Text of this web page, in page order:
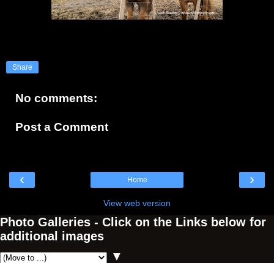
Share
No comments:
Post a Comment
‹ ›
Home
View web version
Photo Galleries - Click on the Links below for
additional images
▼